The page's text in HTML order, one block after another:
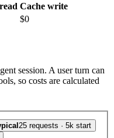
Cache write
$0
session. A user turn can
so costs are calculated
25 requests · 5k start